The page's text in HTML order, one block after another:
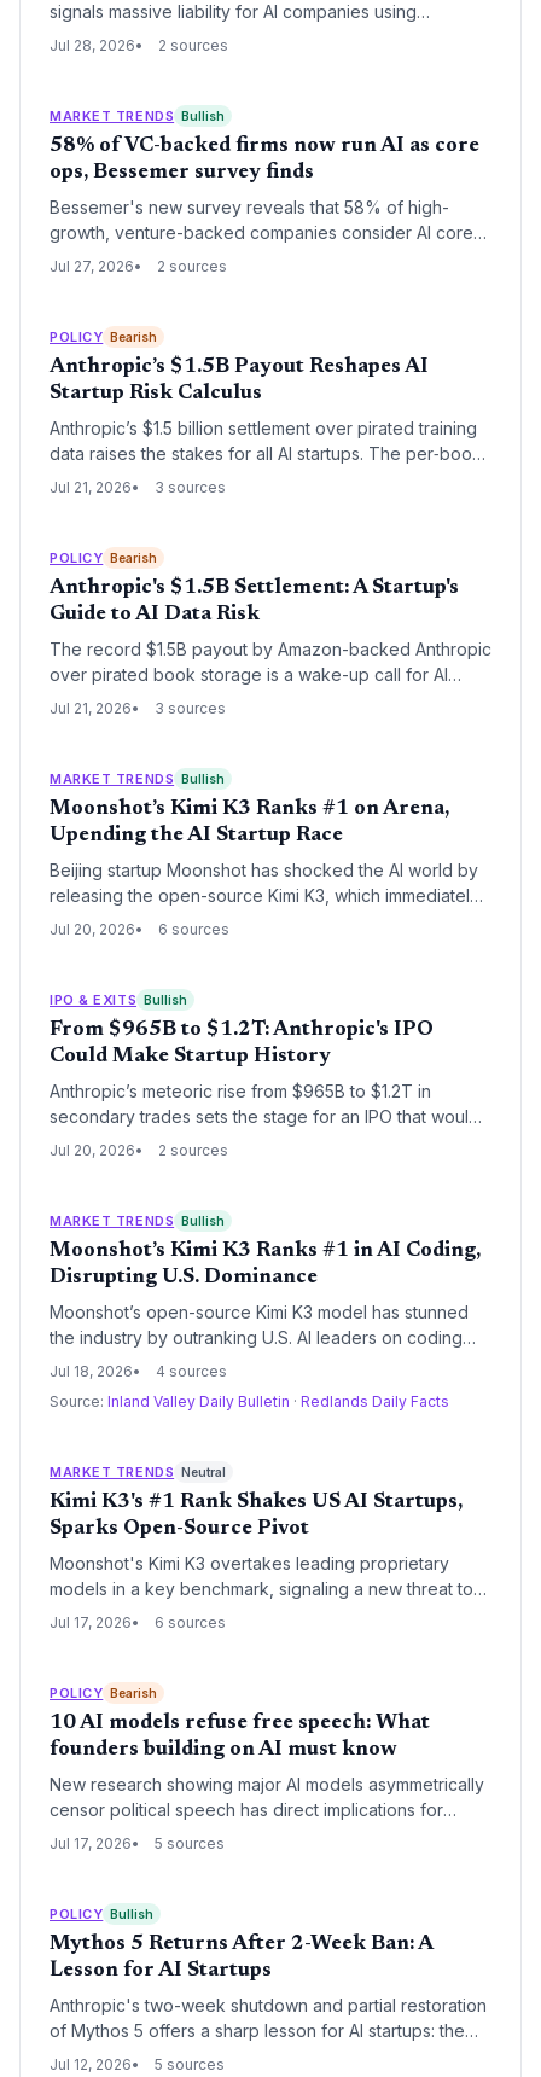
signals massive liability for AI companies using
unlicensed training data, potentially reshaping how
Jul 28, 2026 2 sources
MARKET TRENDS Bullish
58% of VC-backed firms now run AI as core
ops, Bessemer survey finds
Bessemer's new survey reveals that 58% of high-
growth, venture-backed companies consider AI core
to operations, with 73% using Anthropic's Claude. The
Jul 27, 2026 2 sources
POLICY Bearish
Anthropic’s $1.5B Payout Reshapes AI
Startup Risk Calculus
Anthropic’s $1.5 billion settlement over pirated training
data raises the stakes for all AI startups. The per‑book
cost of $3,000 sets a disturbing benchmark for
Jul 21, 2026 3 sources
POLICY Bearish
Anthropic's $1.5B Settlement: A Startup's
Guide to AI Data Risk
The record $1.5B payout by Amazon-backed Anthropic
over pirated book storage is a wake-up call for AI
startups: data sourcing can make or break you. Even
participation shows rights holders are ready to collect.
Jul 21, 2026 3 sources
MARKET TRENDS Bullish
Moonshot’s Kimi K3 Ranks #1 on Arena,
Upending the AI Startup Race
Beijing startup Moonshot has shocked the AI world by
releasing the open-source Kimi K3, which immediately
reached the #1 spot on Arena’s front-end coding
U.S. incumbents like OpenAI and Anthropic, reshaping
venture capital and founder strategies.
Jul 20, 2026 6 sources
IPO & EXITS Bullish
From $965B to $1.2T: Anthropic's IPO
Could Make Startup History
Anthropic’s meteoric rise from $965B to $1.2T in
secondary trades sets the stage for an IPO that would
rewrite startup records, delivering staggering returns
Jul 20, 2026 2 sources
MARKET TRENDS Bullish
Moonshot’s Kimi K3 Ranks #1 in AI Coding,
Disrupting U.S. Dominance
Moonshot’s open-source Kimi K3 model has stunned
the industry by outranking U.S. AI leaders on coding
benchmarks, signaling a new chapter where Chinese
challenge global incumbents. For founders and VCs,
questions about proprietary model moats, and
highlights the growing importance of global talent
distribution.
Jul 18, 2026
4 sources
Source: Inland Valley Daily Bulletin · Redlands Daily Facts
MARKET TRENDS Neutral
Kimi K3's #1 Rank Shakes US AI Startups,
Sparks Open-Source Pivot
Moonshot's Kimi K3 overtakes leading proprietary
models in a key benchmark, signaling a new threat to
closed-source business models highly valued by US AI
Jul 17, 2026 6 sources
POLICY Bearish
10 AI models refuse free speech: What
founders building on AI must know
New research showing major AI models asymmetrically
censor political speech has direct implications for
startups integrating these systems. The reputational,
tools, or any AI-driven interface.
Jul 17, 2026 5 sources
POLICY Bullish
Mythos 5 Returns After 2-Week Ban: A
Lesson for AI Startups
Anthropic's two-week shutdown and partial restoration
of Mythos 5 offers a sharp lesson for AI startups: the
government can instantly gate your most advanced
Jul 12, 2026 5 sources